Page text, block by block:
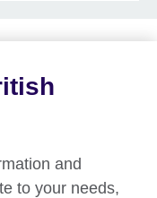
and
to your needs,